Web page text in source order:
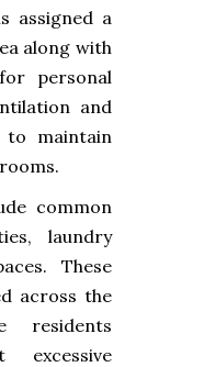
assigned a
along with
personal
and
maintain
common
laundry
These
across the
residents
excessive